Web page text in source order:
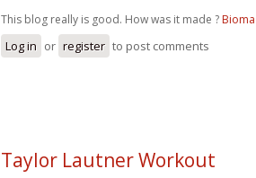
This blog really is good. How was it made ?
Log in or register to post comments
Taylor Lautner Workout